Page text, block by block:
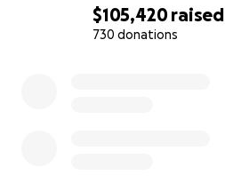
$105,420 raised
730 donations